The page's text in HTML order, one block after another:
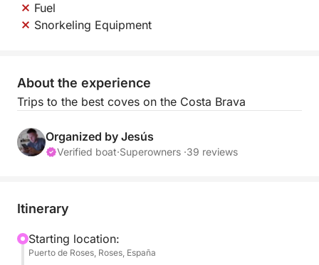
Fuel
Snorkeling Equipment
About the experience
Trips to the best coves on the Costa Brava
Organized by Jesús
Verified boat·Superowners ·39 reviews
Itinerary
Starting location:
Puerto de Roses, Roses, España